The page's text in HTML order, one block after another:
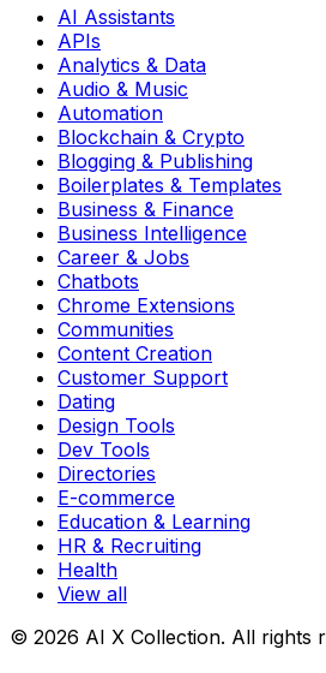
AI Assistants
APIs
Analytics & Data
Audio & Music
Automation
Blockchain & Crypto
Blogging & Publishing
Boilerplates & Templates
Business & Finance
Business Intelligence
Career & Jobs
Chatbots
Chrome Extensions
Communities
Content Creation
Customer Support
Dating
Design Tools
Dev Tools
Directories
E-commerce
Education & Learning
HR & Recruiting
Health
View all
© 2026 AI X Collection. All rights